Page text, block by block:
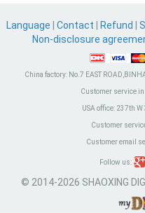
Language Contact Refund
Non-disclosure
China factory: No.7 EAST
Customer service in
USA office:237th W
Customer
Customer email
Follow us:
© 2014-2026 SHAOXING